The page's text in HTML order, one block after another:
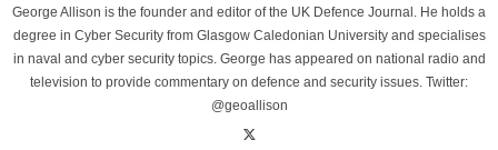
George Allison is the founder and editor of the UK Defence Journal. He holds a
degree in Cyber Security from Glasgow Caledonian University and specialises
in naval and cyber security topics. George has appeared on national radio and
television to provide commentary on defence and security issues. Twitter:
@geoallison